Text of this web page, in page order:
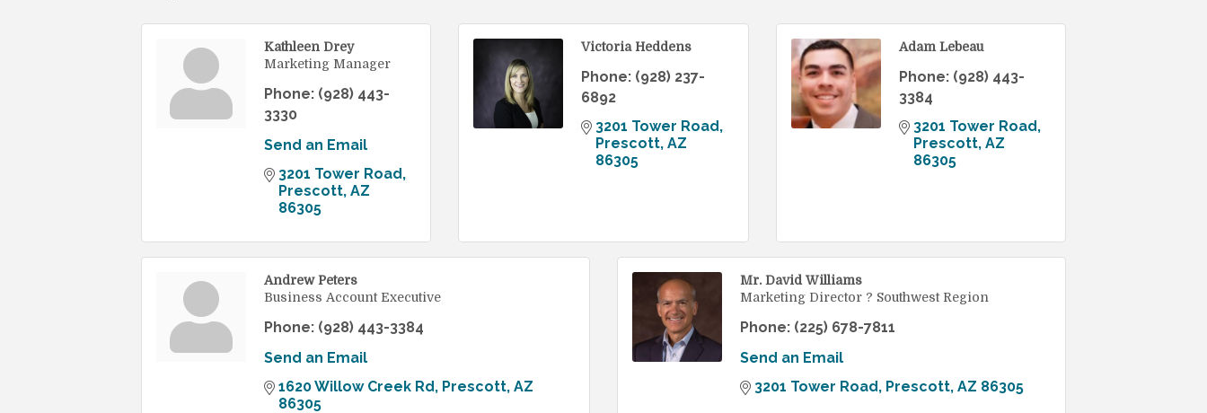
Kathleen Drey
Marketing Manager
Phone: (928) 443-
3330
Send an Email
3201 Tower Road
Prescott AZ
86305
Victoria Heddens
Phone: (928) 237-
6892
3201 Tower Road
Prescott AZ
86305
Adam Lebeau
Phone: (928) 443-
3384
3201 Tower Road
Prescott AZ
86305
Andrew Peters
Business Account Executive
Phone: (928) 443-3384
Send an Email
1620 Willow Creek Rd Prescott AZ
86305
Mr. David Williams
Marketing Director ? Southwest Region
Phone: (225) 678-7811
Send an Email
3201 Tower Road Prescott AZ 86305